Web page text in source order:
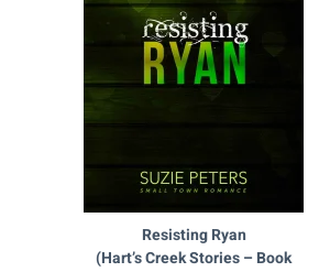
Resisting Ryan
(Hart’s Creek Stories – Book